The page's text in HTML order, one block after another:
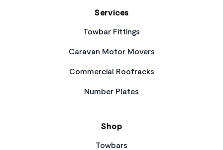
Services
Towbar Fittings
Caravan Motor Movers
Commercial Roofracks
Number Plates
Shop
Towbars